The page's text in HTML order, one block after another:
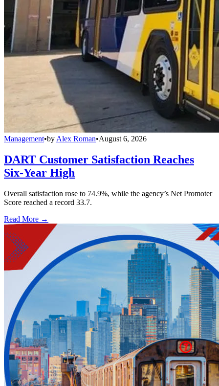
Management•by Alex Roman•August 6, 2026
DART Customer Satisfaction Reaches
Six-Year High
Overall satisfaction rose to 74.9%, while the agency’s Net Promoter
Score reached a record 33.7.
Read More →